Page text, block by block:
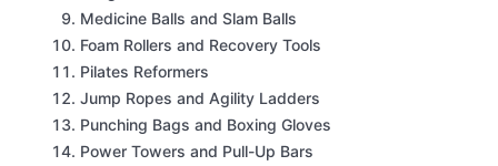
Medicine Balls and Slam Balls
Foam Rollers and Recovery Tools
Pilates Reformers
Jump Ropes and Agility Ladders
Punching Bags and Boxing Gloves
Power Towers and Pull-Up Bars